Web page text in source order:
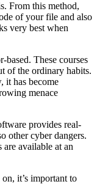
From this method,
of your file and also
very best when
These courses
of the ordinary habits.
it has become
menace
provides real-
other cyber dangers.
are available at an
it’s important to